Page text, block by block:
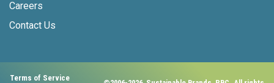
Careers
Contact Us
Terms of Service